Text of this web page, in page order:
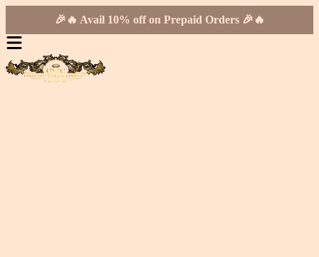
🎉🔥 Avail 10% off on Prepaid Orders 🎉🔥